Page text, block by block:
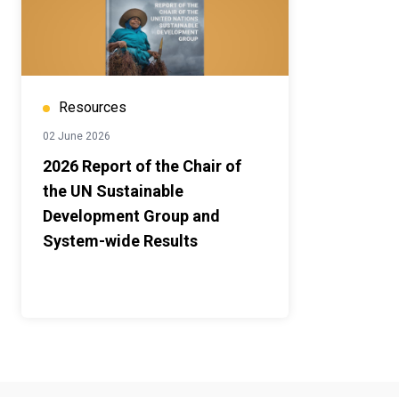
Resources
02 June 2026
2026 Report of the Chair of
the UN Sustainable
Development Group and
System-wide Results